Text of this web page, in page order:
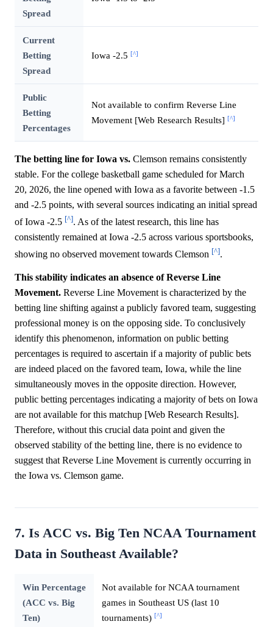
Spread
Current
Betting
Spread
Iowa -2.5 [^]
Public
Betting
Percentages
Not available to confirm Reverse Line
Movement [Web Research Results] [^]
The betting line for Iowa vs. Clemson remains consistently
stable. For the college basketball game scheduled for March
20, 2026, the line opened with Iowa as a favorite between -1.5
and -2.5 points, with several sources indicating an initial spread
of Iowa -2.5 [^]. As of the latest research, this line has
consistently remained at Iowa -2.5 across various sportsbooks,
showing no observed movement towards Clemson [^].
This stability indicates an absence of Reverse Line
Movement. Reverse Line Movement is characterized by the
betting line shifting against a publicly favored team, suggesting
professional money is on the opposing side. To conclusively
identify this phenomenon, information on public betting
percentages is required to ascertain if a majority of public bets
are indeed placed on the favored team, Iowa, while the line
simultaneously moves in the opposite direction. However,
public betting percentages indicating a majority of bets on Iowa
are not available for this matchup [Web Research Results].
Therefore, without this crucial data point and given the
observed stability of the betting line, there is no evidence to
suggest that Reverse Line Movement is currently occurring in
the Iowa vs. Clemson game.
7. Is ACC vs. Big Ten NCAA Tournament
Data in Southeast Available?
Win Percentage
(ACC vs. Big
Ten)
Not available for NCAA tournament
games in Southeast US (last 10
tournaments) [^]